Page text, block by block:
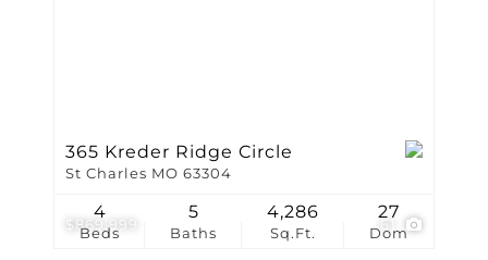
$869,999 61
365 Kreder Ridge Circle
St Charles MO 63304
Beds
4
Baths
5
Sq.Ft.
4,286
Dom
27